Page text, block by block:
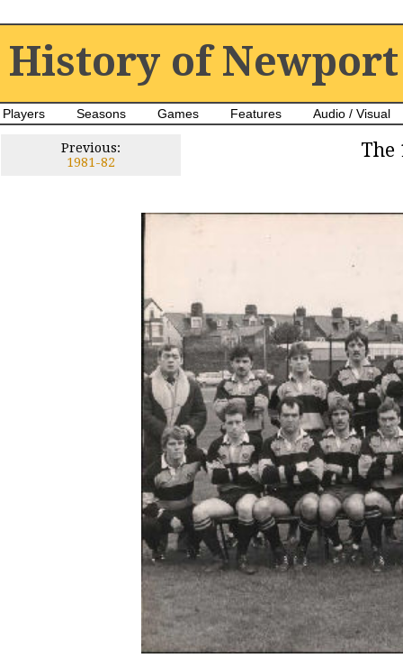
History of Newport
Players Seasons Games Features Audio / Visual
Previous:
1981-82
The